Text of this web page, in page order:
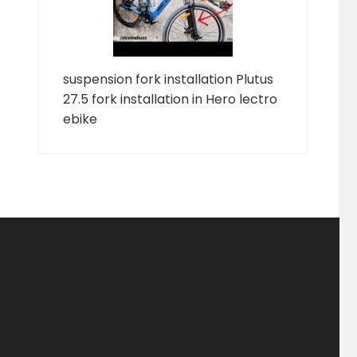
suspension fork installation Plutus
27.5 fork installation in Hero lectro
ebike